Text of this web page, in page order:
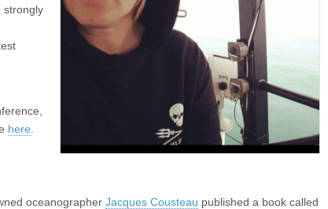
strongly
here
oceanographer Jacques Cousteau published a book called